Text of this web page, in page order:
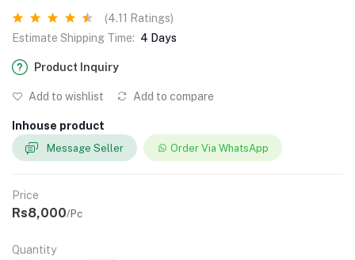
(4.11 Ratings)
Estimate Shipping Time: 4 Days
Product Inquiry
Add to wishlist Add to compare
Inhouse product
Message Seller Order Via WhatsApp
Price
Rs8,000/Pc
Quantity